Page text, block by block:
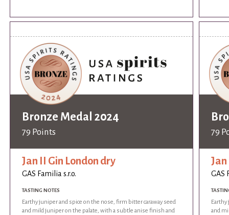
Bronze Medal 2024
79 Points
Jan II Gin London dry
GAS Familia s.r.o.
TASTING NOTES
Earthy juniper and spice on the nose, firm bitter caraway seed
and mild juniper on the palate, with a subtle anise finish and
79
GAS
and